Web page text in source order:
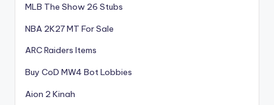
MLB The Show 26 Stubs
NBA 2K27 MT For Sale
ARC Raiders Items
Buy CoD MW4 Bot Lobbies
Aion 2 Kinah